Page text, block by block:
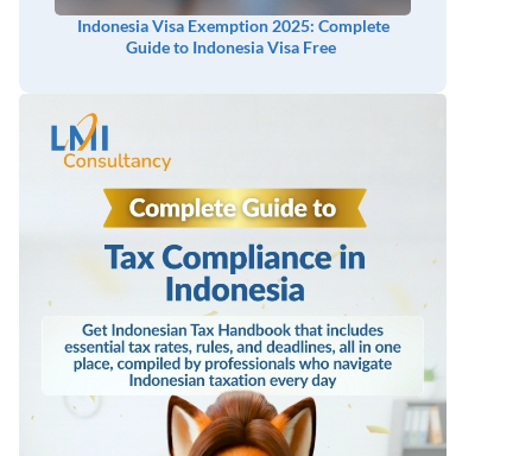
Indonesia Visa Exemption 2025: Complete
Guide to Indonesia Visa Free